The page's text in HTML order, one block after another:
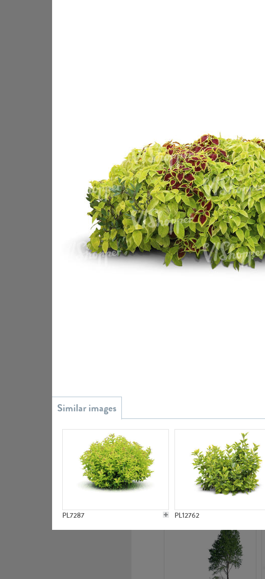
PL7287 PL12762
PL18605
PL19438